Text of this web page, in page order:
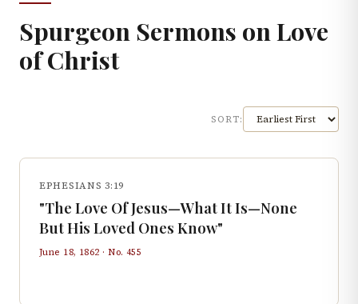
Spurgeon Sermons on Love
of Christ
SORT:
EPHESIANS 3:19
"The Love Of Jesus—What It Is—None
But His Loved Ones Know"
June 18, 1862 · No. 455